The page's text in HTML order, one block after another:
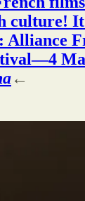
culture!
Alliance
←